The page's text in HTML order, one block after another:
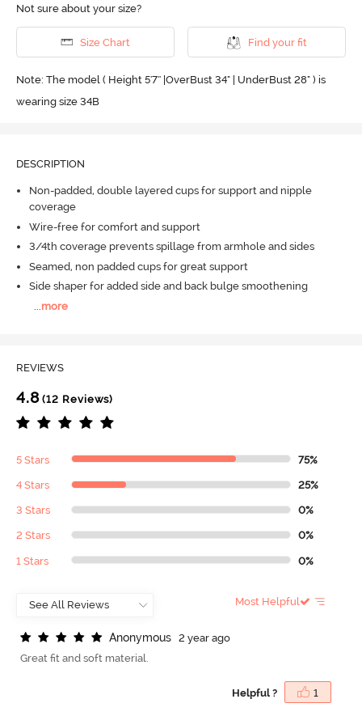
Not sure about your size?
Size Chart Find your fit
Note: The model ( Height 5'7'' |OverBust 34" | UnderBust 28" ) is
wearing size 34B
DESCRIPTION
Non-padded, double layered cups for support and nipple
coverage
Wire-free for comfort and support
3/4th coverage prevents spillage from armhole and sides
Seamed, non padded cups for great support
Side shaper for added side and back bulge smoothening
more
REVIEWS
4.8(12 Reviews)
5 Stars 75%
4 Stars 25%
3 Stars 0%
2 Stars 0%
1 Stars 0%
Most Helpful
Anonymous
2 year ago
Great fit and soft material.
Helpful ? 1